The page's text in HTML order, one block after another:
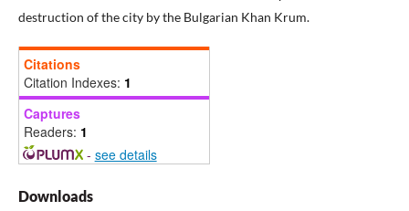
destruction of the city by the Bulgarian Khan Krum.
Citations
Citation Indexes: 1
Captures
Readers: 1
- see details
Downloads